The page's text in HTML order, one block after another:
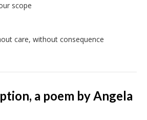
scope
care, without consequence
a poem by Angela